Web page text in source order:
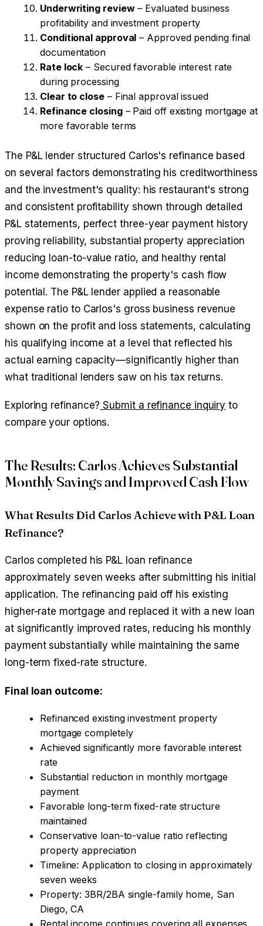
Underwriting review– Evaluated business
profitability and investment property
Conditional approval – Approved pending final
documentation
Rate lock – Secured favorable interest rate
during processing
Clear to close– Final approval issued
Refinance closing– Paid off existing mortgage at
more favorable terms
The P&L lender structured Carlos's refinance based
on several factors demonstrating his creditworthiness
and the investment's quality: his restaurant's strong
and consistent profitability shown through detailed
P&L statements, perfect three-year payment history
proving reliability, substantial property appreciation
reducing loan-to-value ratio, and healthy rental
income demonstrating the property's cash flow
potential. The P&L lender applied a reasonable
expense ratio to Carlos's gross business revenue
shown on the profit and loss statements, calculating
his qualifying income at a level that reflected his
actual earning capacity—significantly higher than
what traditional lenders saw on his tax returns.
Exploring refinance? Submit a refinance inquiry to
compare your options.
The Results: Carlos Achieves Substantial
Monthly Savings and Improved Cash Flow
What Results Did Carlos Achieve with P&L Loan
Refinance?
Carlos completed his P&L loan refinance
approximately seven weeks after submitting his initial
application. The refinancing paid off his existing
higher-rate mortgage and replaced it with a new loan
at significantly improved rates, reducing his monthly
payment substantially while maintaining the same
long-term fixed-rate structure.
Final loan outcome:
Refinanced existing investment property
mortgage completely
Achieved significantly more favorable interest
rate
Substantial reduction in monthly mortgage
payment
Favorable long-term fixed-rate structure
maintained
Conservative loan-to-value ratio reflecting
property appreciation
Timeline: Application to closing in approximately
seven weeks
Property: 3BR/2BA single-family home, San
Diego, CA
Rental income continues covering all expenses